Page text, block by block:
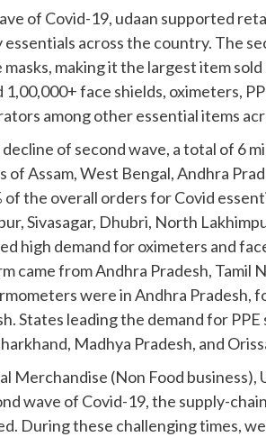
of Covid-19, udaan supported
across the country. The
making it the largest item
face shields, oximeters,
among other essential items
of second wave, a total of 6
Assam, West Bengal, Andhra
the overall orders for Covid
Sivasagar, Dhubri, North
high demand for oximeters and
came from Andhra Pradesh, Tamil
were in Andhra Pradesh,
States leading the demand for
Madhya Pradesh, and
Merchandise (Non Food business),
wave of Covid-19, the supply-
During these challenging times,